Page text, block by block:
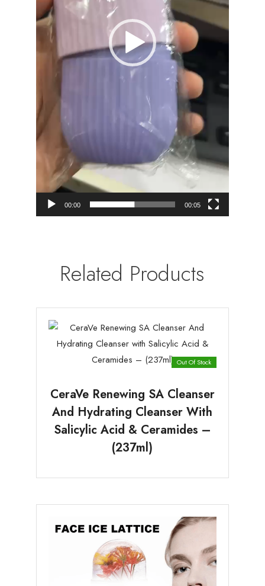
00:00 00:05
Related Products
Out Of Stock
CeraVe Renewing SA Cleanser
And Hydrating Cleanser With
Salicylic Acid & Ceramides –
(237ml)